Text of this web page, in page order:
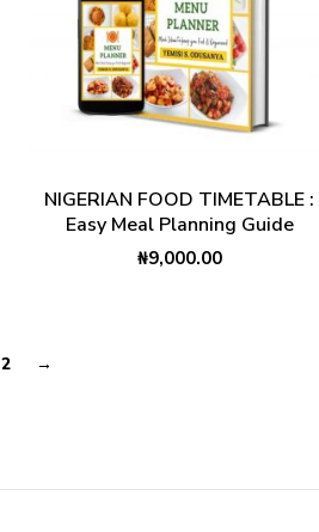
ADD TO CART
NIGERIAN FOOD TIMETABLE :
Easy Meal Planning Guide
₦9,000.00
2 →